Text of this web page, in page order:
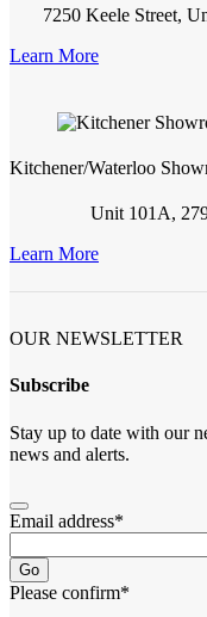
7250 Keele Street,
Learn More
Kitchener/Waterloo
Unit 101A,
Learn More
OUR NEWSLETTER
Subscribe
Stay up to date with our
news and alerts.
Email address*
Go
Please confirm*